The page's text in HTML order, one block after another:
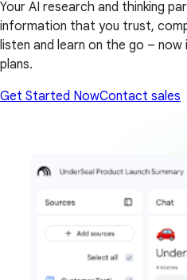
Your AI research and thinking
information that you trust,
listen and learn on the go – now
plans.
Get Started NowContact sales